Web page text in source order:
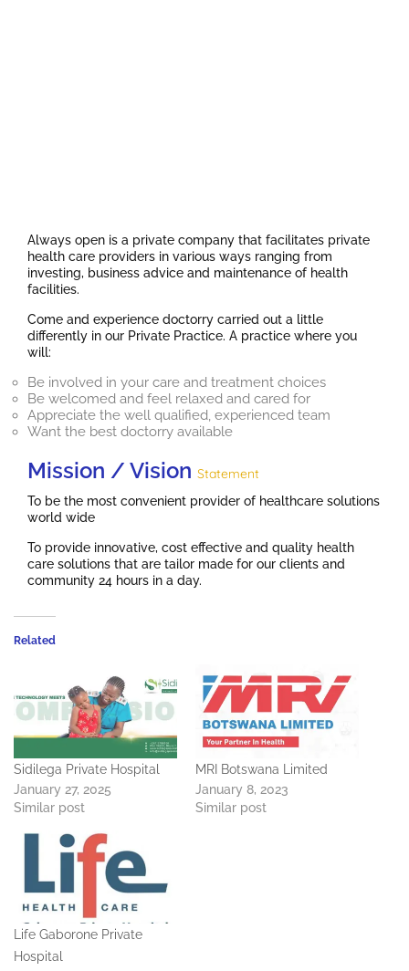
Always open is a private company that facilitates private
health care providers in various ways ranging from
investing, business advice and maintenance of health
facilities.
Come and experience doctorry carried out a little
differently in our Private Practice. A practice where you
will:
Be involved in your care and treatment choices
Be welcomed and feel relaxed and cared for
Appreciate the well qualified, experienced team
Want the best doctorry available
Mission / Vision Statement
To be the most convenient provider of healthcare solutions
world wide
To provide innovative, cost effective and quality health
care solutions that are tailor made for our clients and
community 24 hours in a day.
Related
Sidilega Private Hospital
January 27, 2025
Similar post
MRI Botswana Limited
January 8, 2023
Similar post
Life Gaborone Private
Hospital